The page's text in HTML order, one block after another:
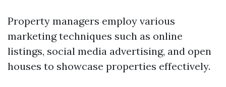
Property managers employ various
marketing techniques such as online
listings, social media advertising, and open
houses to showcase properties effectively.